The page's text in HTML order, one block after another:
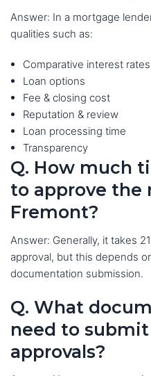
Answer: In a mortgage
qualities such as:
Comparative interest rates
Loan options
Fee & closing cost
Reputation & review
Loan processing time
Transparency
Q. How much
to approve the
Fremont?
Answer: Generally, it takes
approval, but this depends
documentation submission.
Q. What
need to
approvals?